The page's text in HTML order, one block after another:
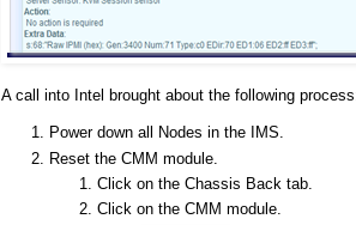
A call into Intel brought about the following
Power down all Nodes in the IMS.
Reset the CMM module.
Click on the Chassis Back tab.
Click on the CMM module.